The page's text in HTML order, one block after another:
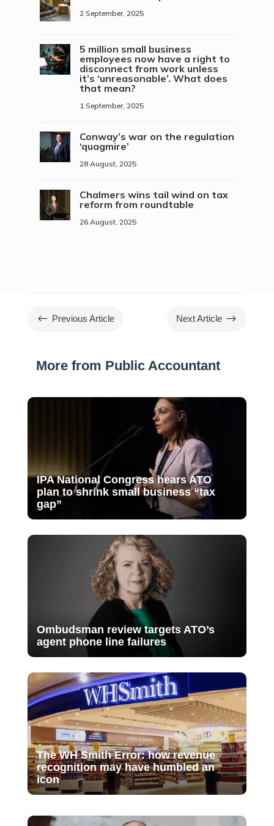
2 September, 2025
5 million small business
employees now have a right to
disconnect from work unless
it’s ‘unreasonable’. What does
that mean?
1 September, 2025
Conway’s war on the regulation
‘quagmire’
28 August, 2025
Chalmers wins tail wind on tax
reform from roundtable
26 August, 2025
# Previous Article Next Article $
More from Public Accountant
IPA National Congress hears ATO
plan to shrink small business “tax
gap”
Ombudsman review targets ATO’s
agent phone line failures
The WH Smith Error: how revenue
recognition may have humbled an
icon